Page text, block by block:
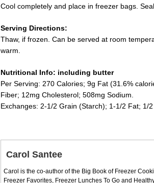
Cool completely and place in freezer bags.
Serving Directions:
Thaw, if frozen. Can be served at room
warm.
Nutritional Info: including butter
Per Serving: 270 Calories; 9g Fat (31.6%
Fiber; 12mg Cholesterol; 508mg Sodium.
Exchanges: 2-1/2 Grain (Starch); 1-1/2 Fat; 1/
Carol Santee
Carol is the co-author of the Big Book of Freezer
Freezer Favorites, Freezer Lunches To Go and